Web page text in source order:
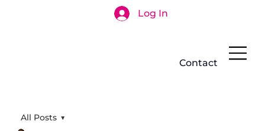
Log In
Contact
All Posts